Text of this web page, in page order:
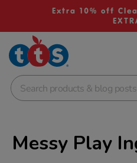
Extra 10% off
School Resources
Shop
Messy Play